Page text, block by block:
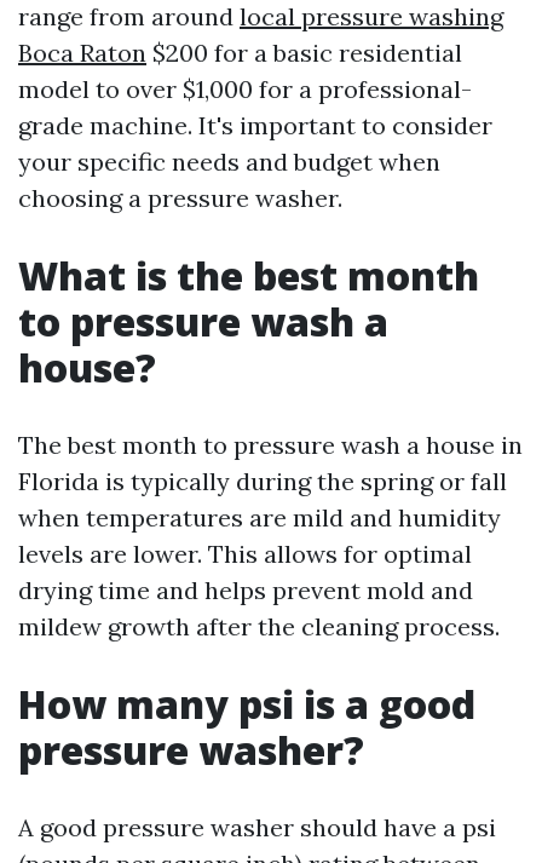
range from around local pressure washing
Boca Raton $200 for a basic residential
model to over $1,000 for a professional-
grade machine. It's important to consider
your specific needs and budget when
choosing a pressure washer.
What is the best month
to pressure wash a
house?
The best month to pressure wash a house in
Florida is typically during the spring or fall
when temperatures are mild and humidity
levels are lower. This allows for optimal
drying time and helps prevent mold and
mildew growth after the cleaning process.
How many psi is a good
pressure washer?
A good pressure washer should have a psi